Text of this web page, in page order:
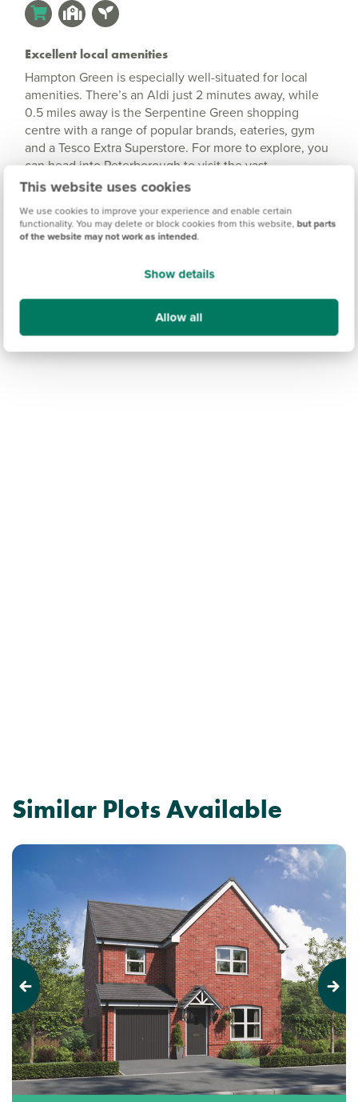
This website uses cookies
We use cookies to improve your experience and enable certain
functionality. You may delete or block cookies from this website, but parts
of the website may not work as intended.
Show details
Allow all
Excellent local amenities
Hampton Green is especially well-situated for local
amenities. There’s an Aldi just 2 minutes away, while
0.5 miles away is the Serpentine Green shopping
centre with a range of popular brands, eateries, gym
and a Tesco Extra Superstore. For more to explore, you
can head into Peterborough to visit the vast
Queensgate Shopping Centre, numerous cafes and
Similar Plots Available
Previous Next